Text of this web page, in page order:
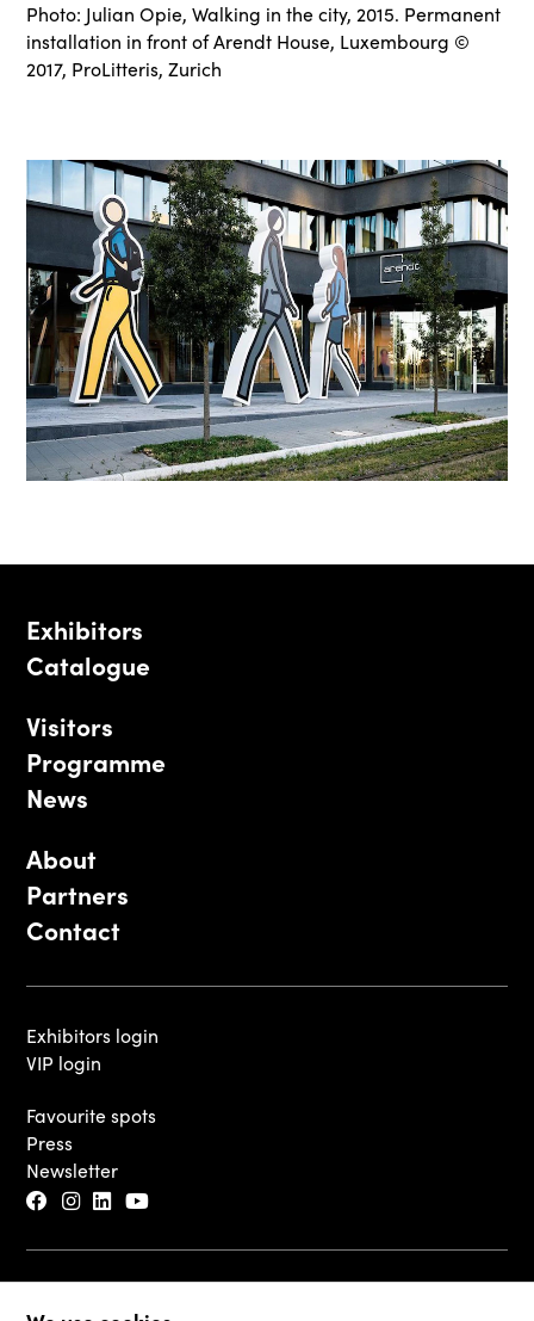
Photo: Julian Opie, Walking in the city, 2015. Permanent
installation in front of Arendt House, Luxembourg ©
2017, ProLitteris, Zurich
Exhibitors
Catalogue
Visitors
Programme
News
About
Partners
Contact
Exhibitors login
VIP login
Favourite spots
Press
Newsletter